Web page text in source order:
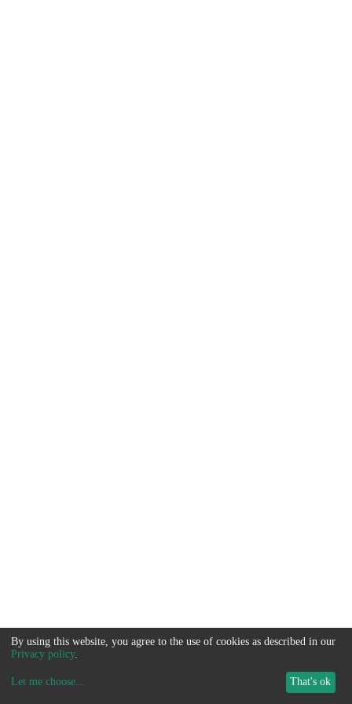
By using this website, you agree to the use of cookies as described in our
Privacy policy.
Let me choose... That's ok